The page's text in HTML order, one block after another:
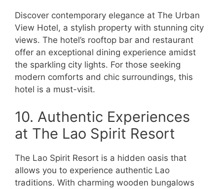
Discover contemporary elegance at The Urban
View Hotel, a stylish property with stunning city
views. The hotel’s rooftop bar and restaurant
offer an exceptional dining experience amidst
the sparkling city lights. For those seeking
modern comforts and chic surroundings, this
hotel is a must-visit.
10. Authentic Experiences
at The Lao Spirit Resort
The Lao Spirit Resort is a hidden oasis that
allows you to experience authentic Lao
traditions. With charming wooden bungalows